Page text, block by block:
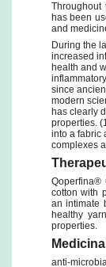
has been
and
During the
increased
health and
since
modern
has clearly
properties.
into a fabric
complexes
Qoperfina®
cotton with
an intimate
healthy
properties.
anti-